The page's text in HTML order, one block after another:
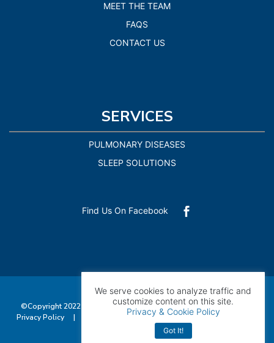
MEET THE TEAM
FAQS
CONTACT US
SERVICES
PULMONARY DISEASES
SLEEP SOLUTIONS
Find Us On Facebook 
©Copyright 2022 Pulmonary Consultants of Southwest Florida |
Privacy Policy|
| All Rights Reserved. Managed by
We serve cookies to analyze traffic and
customize content on this site.
Privacy & Cookie Policy
Got It!